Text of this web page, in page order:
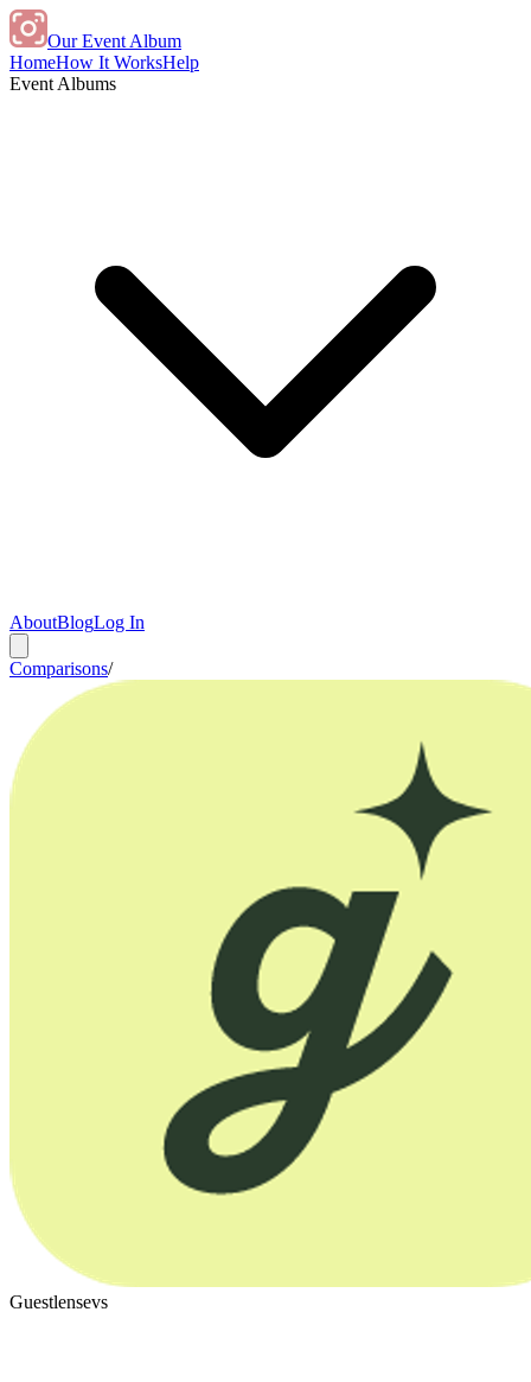
Our Event Album
HomeHow It WorksHelp
Event Albums
AboutBlogLog In
Comparisons/
Guestlensevs